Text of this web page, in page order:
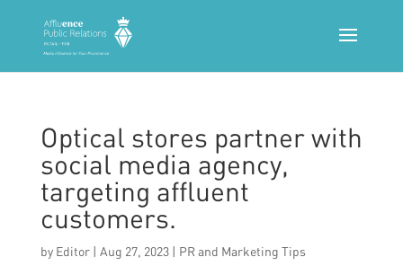
Optical stores partner with
social media agency,
targeting affluent
customers.
by Editor| Aug 27, 2023| PR and Marketing Tips